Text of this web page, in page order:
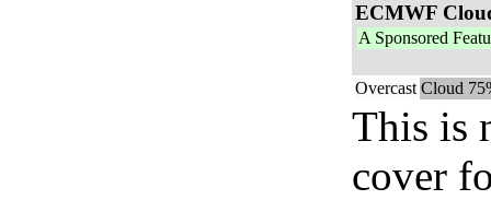
ECMWF
A Sponsored
Overcast Cloud
This is
cover